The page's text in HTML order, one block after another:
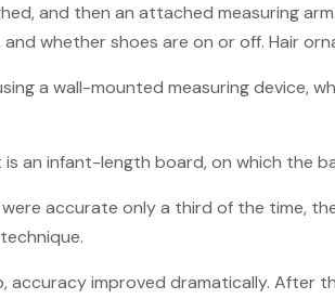
and then an attached measuring
whether shoes are on or off. Hair
a wall-mounted measuring
an infant-length board, on which the
accurate only a third of the time,
accuracy improved dramatically.